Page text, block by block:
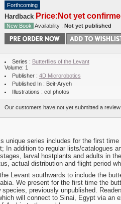
Forthcoming
Hardback Price:Not yet
New Book Availability : Not yet published
Series : Butterflies of the Levant
Volume: 1
Publisher : 4D Microrobotics
Published In : Beit-Aryeh
Illustrations : col photos
Our customers have not yet submitted a
unique series includes for the first
In addition to regular lists/catalogues
larval hostplants and adults in
actual distribution and flight period
Levant southwards to include the
We present for the first time the
previously unpublished.
will connect to Sinai, Egypt via an